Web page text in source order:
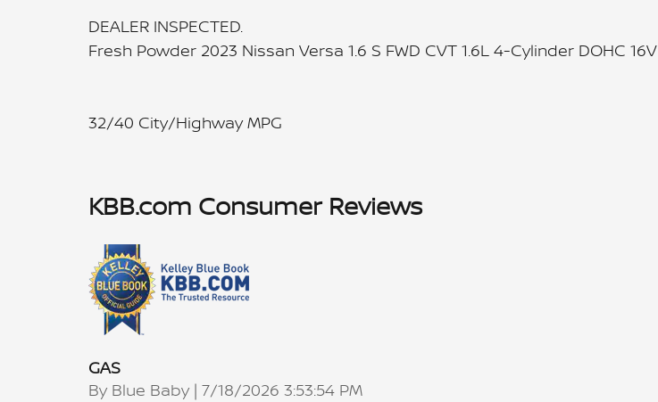
DEALER INSPECTED.
Fresh Powder 2023 Nissan Versa 1.6 S FWD CVT 1.6L 4-Cylinder DOHC 16V
32/40 City/Highway MPG
KBB.com Consumer Reviews
GAS
By Blue Baby | on
7/18/2026 3:53:54 PM